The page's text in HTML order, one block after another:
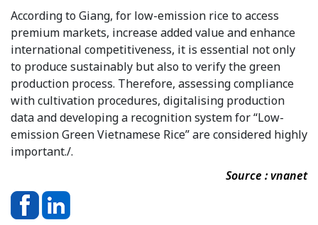
According to Giang, for low-emission rice to access
premium markets, increase added value and enhance
international competitiveness, it is essential not only
to produce sustainably but also to verify the green
production process. Therefore, assessing compliance
with cultivation procedures, digitalising production
data and developing a recognition system for “Low-
emission Green Vietnamese Rice” are considered highly
important./.
Source : vnanet